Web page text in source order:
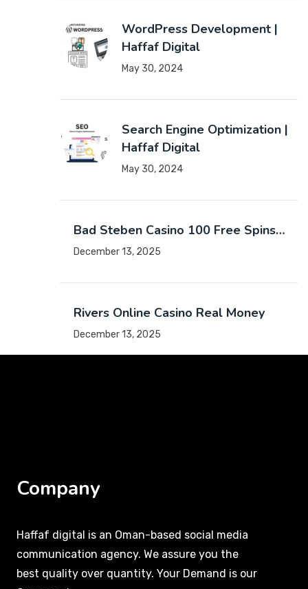
WordPress Development |
Haffaf Digital
May 30, 2024
Search Engine Optimization |
Haffaf Digital
May 30, 2024
Bad Steben Casino 100 Free Spins…
December 13, 2025
Rivers Online Casino Real Money
December 13, 2025
Company
Haffaf digital is an Oman-based social media
communication agency. We assure you the
best quality over quantity. Your Demand is our